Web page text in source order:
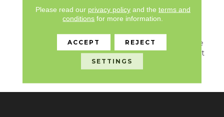
Pattern But Also Keep
The Feeling Of Hand-
Drawn Detail. Relax And
Unwind With Any Of The
30 Inspired Neutrals That
Are Sure To Calm Any
Please read our privacy policyand the terms and
conditions for more information.
ACCEPT REJECT
SETTINGS